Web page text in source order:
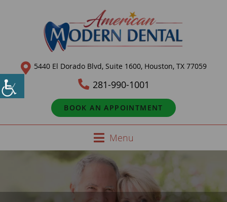
5440 El Dorado Blvd, Suite 1600, Houston, TX 77059
281-990-1001
BOOK AN APPOINTMENT
Menu